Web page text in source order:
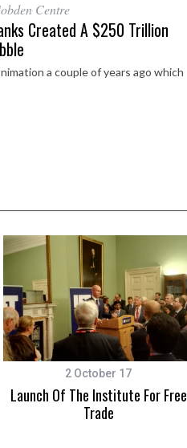
Centre
Created A $250 Trillion
a couple of years ago which
2 October 17
Launch Of The Institute For Free
Trade